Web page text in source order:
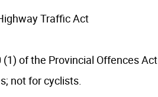
Traffic Act
of the Provincial Offences Act
not for cyclists.